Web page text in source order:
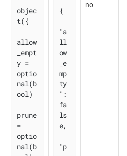
objec
t({
allow
_empt
y =
optio
nal(b
ool)
prune
=
optio
nal(b
{
"a
ll
ow
_e
mp
ty
":
fa
ls
e,
"p
no